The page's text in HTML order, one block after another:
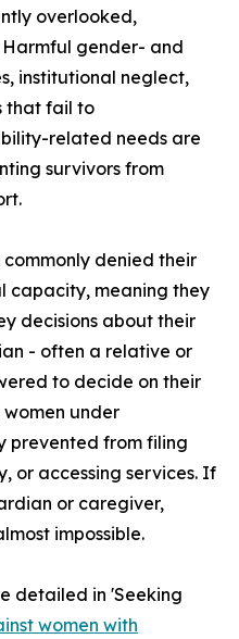
overlooked,
Harmful gender- and
institutional neglect,
that fail to
related needs are
survivors from
denied their
capacity, meaning they
decisions about their
- often a relative or
to decide on their
women under
prevented from filing
or accessing services. If
or caregiver,
impossible.
detailed in 'Seeking
women with